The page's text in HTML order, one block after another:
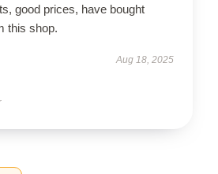
good prices, have bought
this shop.
Aug 18, 2025